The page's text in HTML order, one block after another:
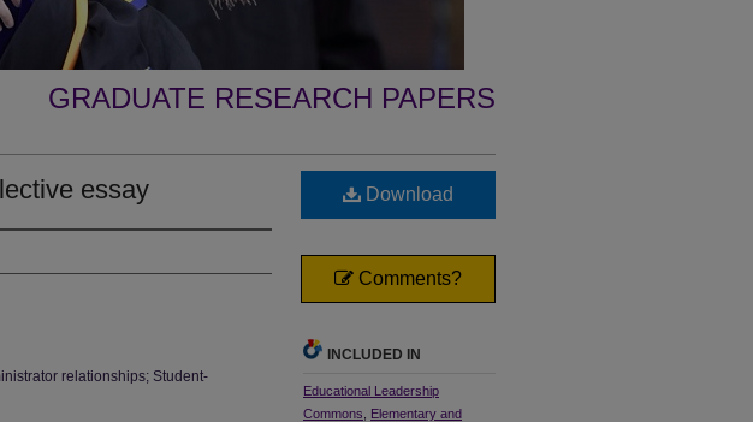
GRADUATE RESEARCH PAPERS
essay
relationships; Student-
Download
Comments?
INCLUDED IN
Educational Leadership
Commons
Elementary and